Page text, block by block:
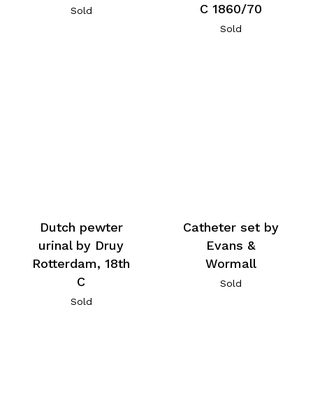
Sold
C 1860/70
Sold
Dutch pewter
urinal by Druy
Rotterdam, 18th
C
Sold
Catheter set by
Evans &
Wormall
Sold